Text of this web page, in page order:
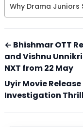
Why Drama Juniors
← Bhishmar OTT
and Vishnu
NXT from 22 May
Uyir Movie
Investigation